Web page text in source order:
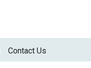
Contact Us